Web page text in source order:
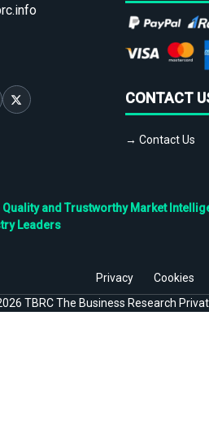
CONTACT
→ Contact Us
and Trustworthy Market
Leaders
Privacy Cookies
TBRC The Business Research